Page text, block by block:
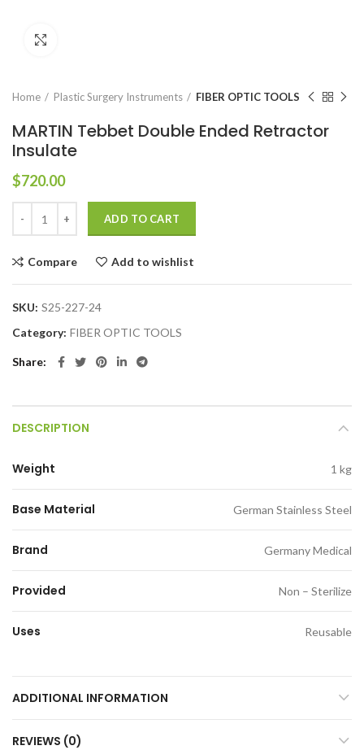
Home Plastic Surgery Instruments FIBER OPTIC TOOLS
MARTIN Tebbet Double Ended Retractor
Insulate
$720.00
ADD TO CART
Compare Add to wishlist
SKU: S25-227-24
Category: FIBER OPTIC TOOLS
Share
DESCRIPTION
Weight 1 kg
Base Material German Stainless Steel
Brand Germany Medical
Provided Non – Sterilize
Uses Reusable
ADDITIONAL INFORMATION
REVIEWS (0)